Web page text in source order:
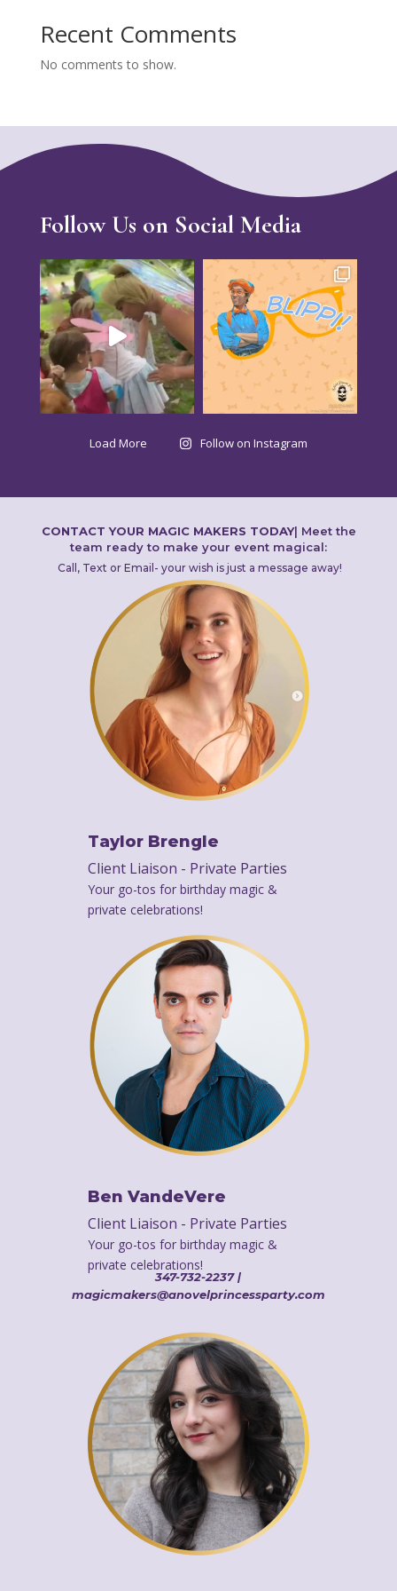
Recent Comments
No comments to show.
Follow Us on Social Media
Load More Follow on Instagram
CONTACT YOUR MAGIC MAKERS TODAY| Meet the
team ready to make your event magical:
Call, Text or Email- your wish is just a message away!
Taylor Brengle
Client Liaison - Private Parties
Your go-tos for birthday magic &
private celebrations!
Ben VandeVere
Client Liaison - Private Parties
Your go-tos for birthday magic &
private celebrations!
347-732-2237 |
magicmakers@anovelprincessparty.com